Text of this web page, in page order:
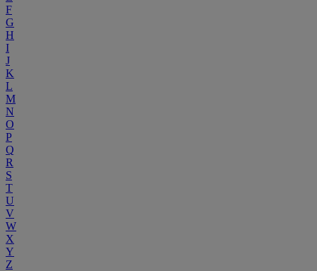
F
G
H
I
J
K
L
M
N
O
P
Q
R
S
T
U
V
W
X
Y
Z